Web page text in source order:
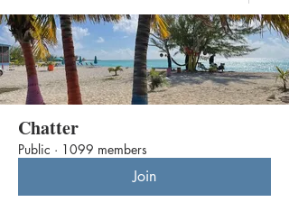
Chatter
Public · 1099 members
Join